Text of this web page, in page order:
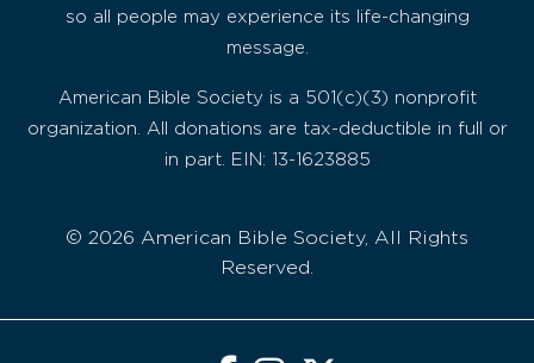
so all people may experience its life-changing
message.
American Bible Society is a 501(c)(3) nonprofit
organization. All donations are tax-deductible in full or
in part. EIN: 13-1623885
© 2026 American Bible Society, All Rights
Reserved.